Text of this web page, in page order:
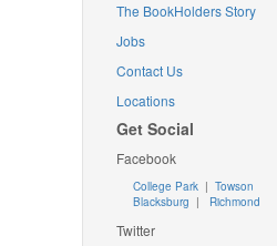
The BookHolders Story
Jobs
Contact Us
Locations
Get Social
Facebook
College Park | Towson
Blacksburg | Richmond
Twitter